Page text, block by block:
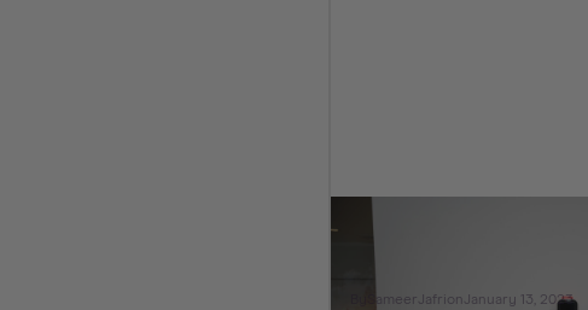
Avive Solutions –
Sameer Jafrion January 13, 2023